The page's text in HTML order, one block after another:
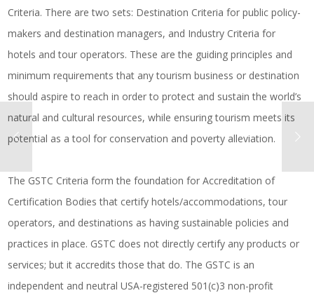
Criteria. There are two sets: Destination Criteria for public policy-
makers and destination managers, and Industry Criteria for
hotels and tour operators. These are the guiding principles and
minimum requirements that any tourism business or destination
should aspire to reach in order to protect and sustain the world’s
natural and cultural resources, while ensuring tourism meets its
potential as a tool for conservation and poverty alleviation.
The GSTC Criteria form the foundation for Accreditation of
Certification Bodies that certify hotels/accommodations, tour
operators, and destinations as having sustainable policies and
practices in place. GSTC does not directly certify any products or
services; but it accredits those that do. The GSTC is an
independent and neutral USA-registered 501(c)3 non-profit